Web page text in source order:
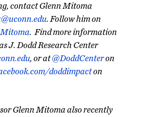
contact Glenn Mitoma
. Follow him on
. Find more information
J. Dodd Research Center
, or at@DoddCenteron
doddimpacton
Glenn Mitoma also recently